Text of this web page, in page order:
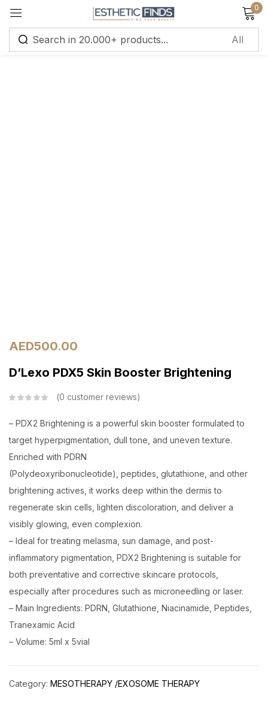
0
AED500.00
D’Lexo PDX5 Skin Booster Brightening
0 customer reviews
– PDX2 Brightening is a powerful skin booster formulated to
target hyperpigmentation, dull tone, and uneven texture.
Enriched with PDRN
(Polydeoxyribonucleotide), peptides, glutathione, and other
brightening actives, it works deep within the dermis to
regenerate skin cells, lighten discoloration, and deliver a
visibly glowing, even complexion.
– Ideal for treating melasma, sun damage, and post-
inflammatory pigmentation, PDX2 Brightening is suitable for
both preventative and corrective skincare protocols,
especially after procedures such as microneedling or laser.
– Main Ingredients: PDRN, Glutathione, Niacinamide, Peptides,
Tranexamic Acid
– Volume: 5ml x 5vial
Category: MESOTHERAPY /EXOSOME THERAPY
Sign in